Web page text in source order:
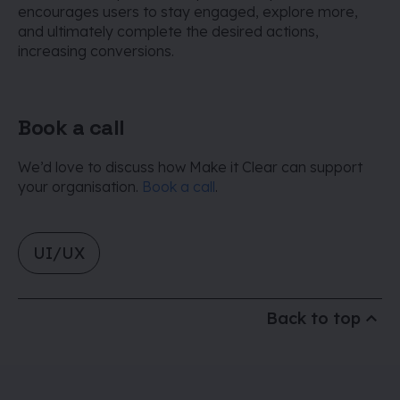
encourages users to stay engaged, explore more,
and ultimately complete the desired actions,
increasing conversions.
Book a call
We’d love to discuss how Make it Clear can support
your organisation. Book a call.
UI/UX
Back to top